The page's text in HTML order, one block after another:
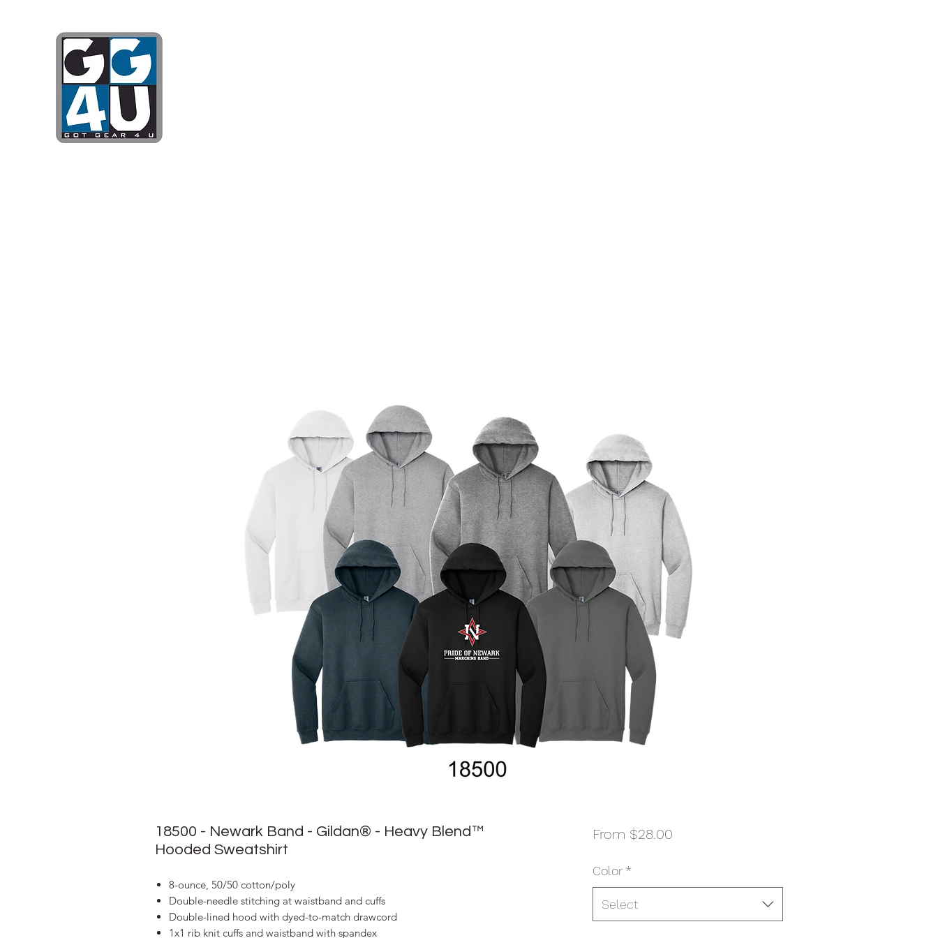
18500 - Newark Band - Gildan® - Heavy Blend™
Hooded Sweatshirt
8-ounce, 50/50 cotton/poly
Double-needle stitching at waistband and cuffs
Double-lined hood with dyed-to-match drawcord
1x1 rib knit cuffs and waistband with spandex
From $28.00Sale
Color *
Select